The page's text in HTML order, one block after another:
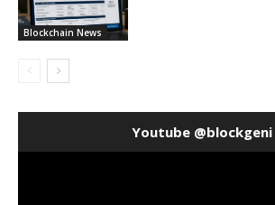
Blockchain News
Youtube @blockgeni